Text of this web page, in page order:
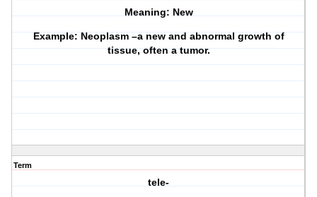
Meaning: New
Example: Neoplasm –a new and abnormal growth of
tissue, often a tumor.
Term
tele-